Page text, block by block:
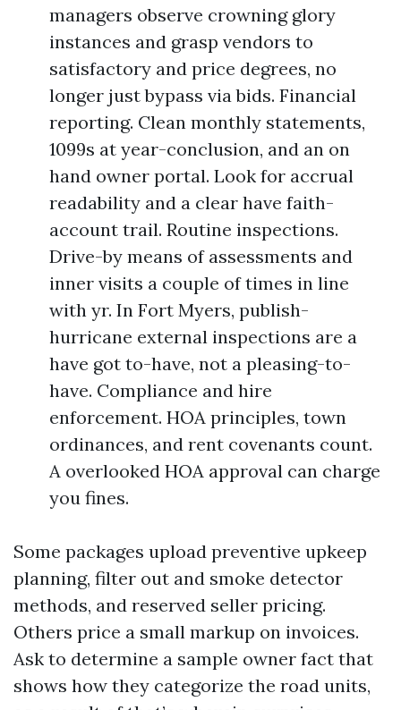
managers observe crowning glory
instances and grasp vendors to
satisfactory and price degrees, no
longer just bypass via bids. Financial
reporting. Clean monthly statements,
1099s at year-conclusion, and an on
hand owner portal. Look for accrual
readability and a clear have faith-
account trail. Routine inspections.
Drive-by means of assessments and
inner visits a couple of times in line
with yr. In Fort Myers, publish-
hurricane external inspections are a
have got to-have, not a pleasing-to-
have. Compliance and hire
enforcement. HOA principles, town
ordinances, and rent covenants count.
A overlooked HOA approval can charge
you fines.
Some packages upload preventive upkeep
planning, filter out and smoke detector
methods, and reserved seller pricing.
Others price a small markup on invoices.
Ask to determine a sample owner fact that
shows how they categorize the road units,